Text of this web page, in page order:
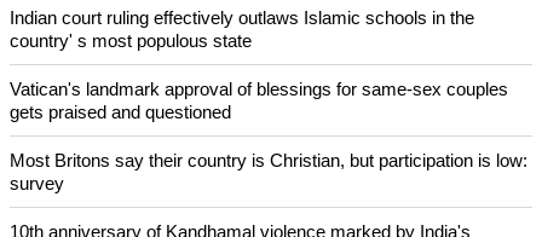
After desecration damage at Medjugorje Virgin Mary shrine,
World churches body delegation meets with president of
Swiss evangelical leaders file suit to overturn religious symbol ban